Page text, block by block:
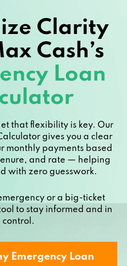
Clarity
Cash’s
Loan
that flexibility is key. Our
gives you a clear
monthly payments based
and rate — helping
with zero guesswork.
or a big-ticket
to stay informed and in
control.
Emergency Loan